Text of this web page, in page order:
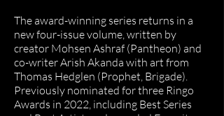
The award-winning series returns in a
new four-issue volume, written by
creator Mohsen Ashraf (Pantheon) and
co-writer Arish Akanda with art from
Thomas Hedglen (Prophet, Brigade).
Previously nominated for three Ringo
Awards in 2022, including Best Series